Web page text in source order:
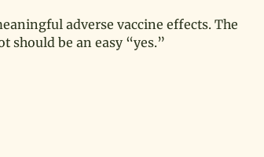
adverse vaccine effects. The
be an easy “yes.”